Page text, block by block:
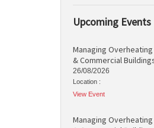
Upcoming Events
Managing
& Commercial
26/08/2026
Location :
View Event
Managing